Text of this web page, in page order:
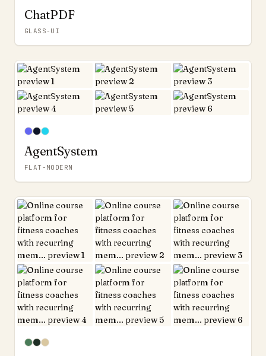
ChatPDF
GLASS-UI
AgentSystem
FLAT-MODERN